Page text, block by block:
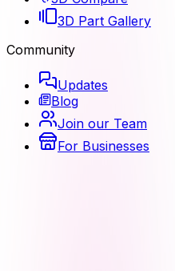
3D Part Gallery
Community
Updates
Blog
Join our Team
For Businesses